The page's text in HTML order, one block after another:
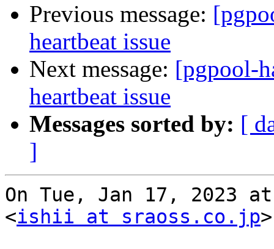
Previous message:
heartbeat issue
Next message: [pgpool-
heartbeat issue
Messages sorted by: [
]
On Tue, Jan 17, 2023
<ishii at sraoss.co.jp